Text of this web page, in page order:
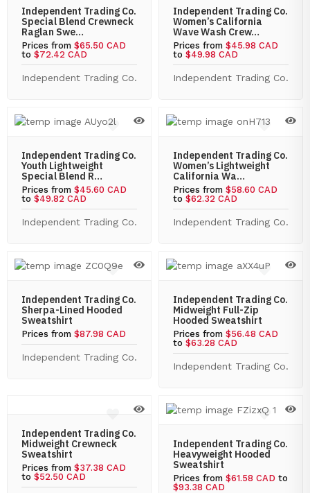
Independent Trading Co.
Special Blend Crewneck
Raglan Swe…
Prices from $65.50 CAD
to $72.42 CAD
Independent Trading Co.
Independent Trading Co.
Women’s California
Wave Wash Crew…
Prices from $45.98 CAD
to $49.98 CAD
Independent Trading Co.
Independent Trading Co.
Youth Lightweight
Special Blend R…
Prices from $45.60 CAD
to $49.82 CAD
Independent Trading Co.
Independent Trading Co.
Women’s Lightweight
California Wa…
Prices from $58.60 CAD
to $62.32 CAD
Independent Trading Co.
Independent Trading Co.
Sherpa-Lined Hooded
Sweatshirt
Prices from $87.98 CAD
Independent Trading Co.
Independent Trading Co.
Midweight Full-Zip
Hooded Sweatshirt
Prices from $56.48 CAD
to $63.28 CAD
Independent Trading Co.
Independent Trading Co.
Midweight Crewneck
Sweatshirt
Prices from $37.38 CAD
to $52.50 CAD
Independent Trading Co.
Heavyweight Hooded
Sweatshirt
Prices from $61.58 CAD to
$93.38 CAD